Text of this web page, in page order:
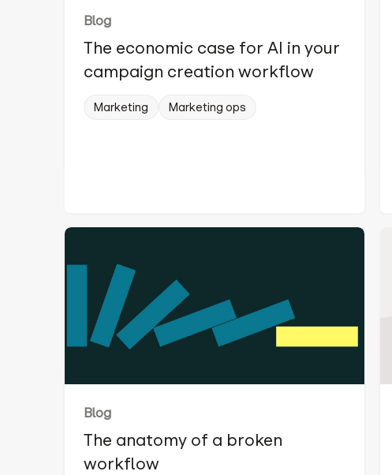
Blog
The economic case for AI in your
campaign creation workflow
Marketing Marketing ops
Blog
The anatomy of a broken
workflow